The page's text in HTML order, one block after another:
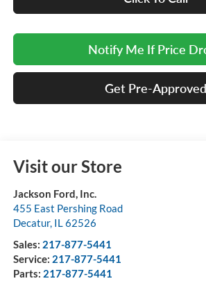
Notify Me If Price
Get Pre-Approved
Visit our Store
Jackson Ford, Inc.
455 East Pershing Road
Decatur, IL62526
Sales: 217-877-5441
Service: 217-877-5441
Parts: 217-877-5441